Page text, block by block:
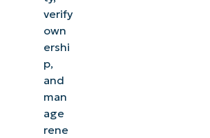
verify
own
ershi
p,
and
man
age
rene